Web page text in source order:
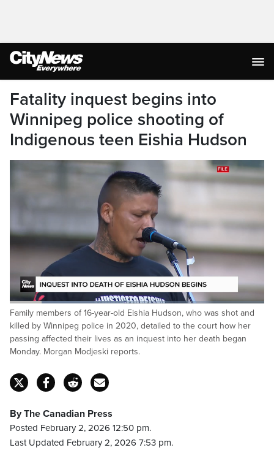
Fatality inquest begins into
Winnipeg police shooting of
Indigenous teen Eishia Hudson
Pause Unmute
Loaded:
44.72%
Family members of 16-year-old Eishia Hudson, who was shot and
killed by Winnipeg police in 2020, detailed to the court how her
passing affected their lives as an inquest into her death began
Monday. Morgan Modjeski reports.
By The Canadian Press
Posted February 2, 2026 12:50 pm.
Last Updated February 2, 2026 7:53 pm.